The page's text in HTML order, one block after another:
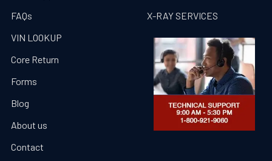
FAQs
VIN LOOKUP
Core Return
Forms
Blog
About us
Contact
X-RAY SERVICES